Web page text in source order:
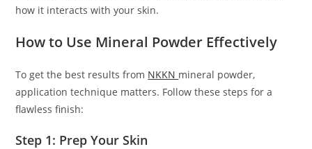
how it interacts with your skin.
How to Use Mineral Powder Effectively
To get the best results from NKKN mineral powder,
application technique matters. Follow these steps for a
flawless finish:
Step 1: Prep Your Skin